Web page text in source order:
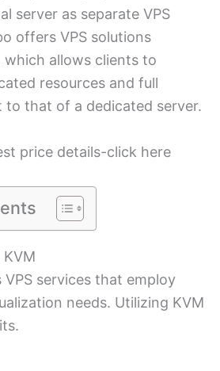
server as separate VPS
offers VPS solutions
which allows clients to
resources and full
to that of a dedicated server.
price details-click here
services that employ
needs. Utilizing KVM